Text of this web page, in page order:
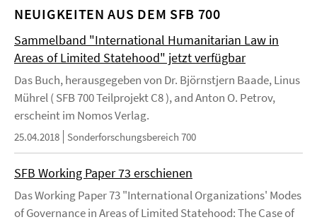
NEUIGKEITEN AUS DEM SFB 700
Sammelband "International Humanitarian Law in
Areas of Limited Statehood" jetzt verfügbar
Das Buch, herausgegeben von Dr. Björnstjern Baade, Linus
Mührel ( SFB 700 Teilprojekt C8 ), and Anton O. Petrov,
erscheint im Nomos Verlag.
25.04.2018 Sonderforschungsbereich 700
SFB Working Paper 73 erschienen
Das Working Paper 73 "International Organizations' Modes
of Governance in Areas of Limited Statehood: The Case of